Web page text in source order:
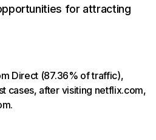
for attracting
Direct (87.36% of traffic),
cases, after visiting netflix.com,